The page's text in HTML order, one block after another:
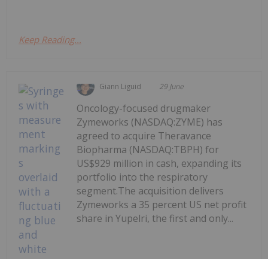
Keep Reading...
Giann Liguid 29 June
Oncology-focused drugmaker
Zymeworks (NASDAQ:ZYME) has
agreed to acquire Theravance
Biopharma (NASDAQ:TBPH) for
US$929 million in cash, expanding its
portfolio into the respiratory
segment.The acquisition delivers
Zymeworks a 35 percent US net profit
share in Yupelri, the first and only...